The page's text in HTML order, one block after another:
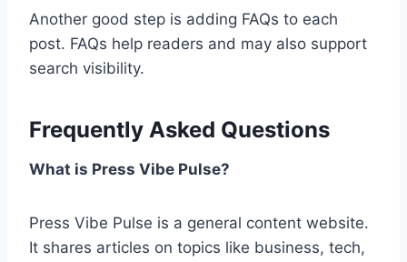
Another good step is adding FAQs to each
post. FAQs help readers and may also support
search visibility.
Frequently Asked Questions
What is Press Vibe Pulse?
Press Vibe Pulse is a general content website.
It shares articles on topics like business, tech,